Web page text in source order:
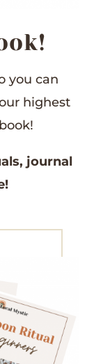
you can
highest
journal